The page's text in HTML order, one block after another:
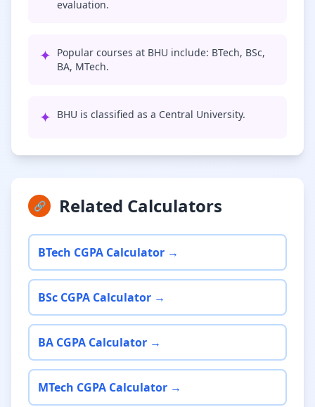
evaluation.
✦ Popular courses at BHU include: BTech, BSc,
BA, MTech.
✦ BHU is classified as a Central University.
🔗 Related Calculators
BTech CGPA Calculator →
BSc CGPA Calculator →
BA CGPA Calculator →
MTech CGPA Calculator →